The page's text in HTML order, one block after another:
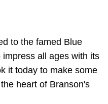
to the famed Blue
all ages with its
it today to make some
heart of Branson's